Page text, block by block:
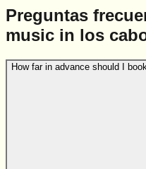
Preguntas
music in los
How far in advance should I